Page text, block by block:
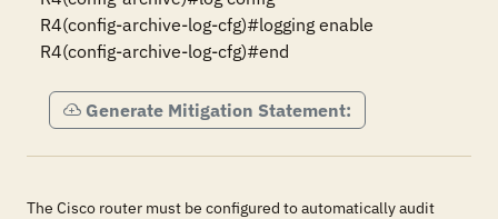
R4(config-archive-log-cfg)#logging enable
R4(config-archive-log-cfg)#end
Generate Mitigation Statement:
The Cisco router must be configured to automatically audit